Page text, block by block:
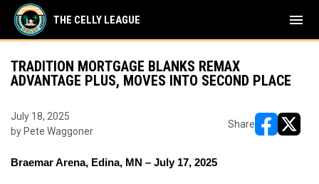
THE CELLY LEAGUE menu
TRADITION MORTGAGE BLANKS REMAX
ADVANTAGE PLUS, MOVES INTO SECOND PLACE
July 18, 2025
by Pete Waggoner
Share
Braemar Arena, Edina, MN – July 17, 2025